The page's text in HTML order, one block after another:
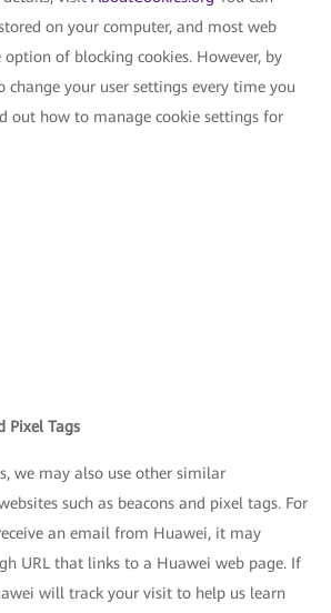
on your computer, and most web
option of blocking cookies. However, by
change your user settings every time you
out how to manage cookie settings for
Pixel Tags
we may also use other similar
such as beacons and pixel tags. For
an email from Huawei, it may
URL that links to a Huawei web page. If
will track your visit to help us learn